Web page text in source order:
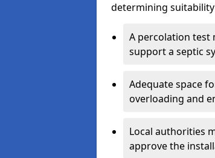
determining
A percolation test
support a septic
Adequate space
overloading and
Local authorities
approve the